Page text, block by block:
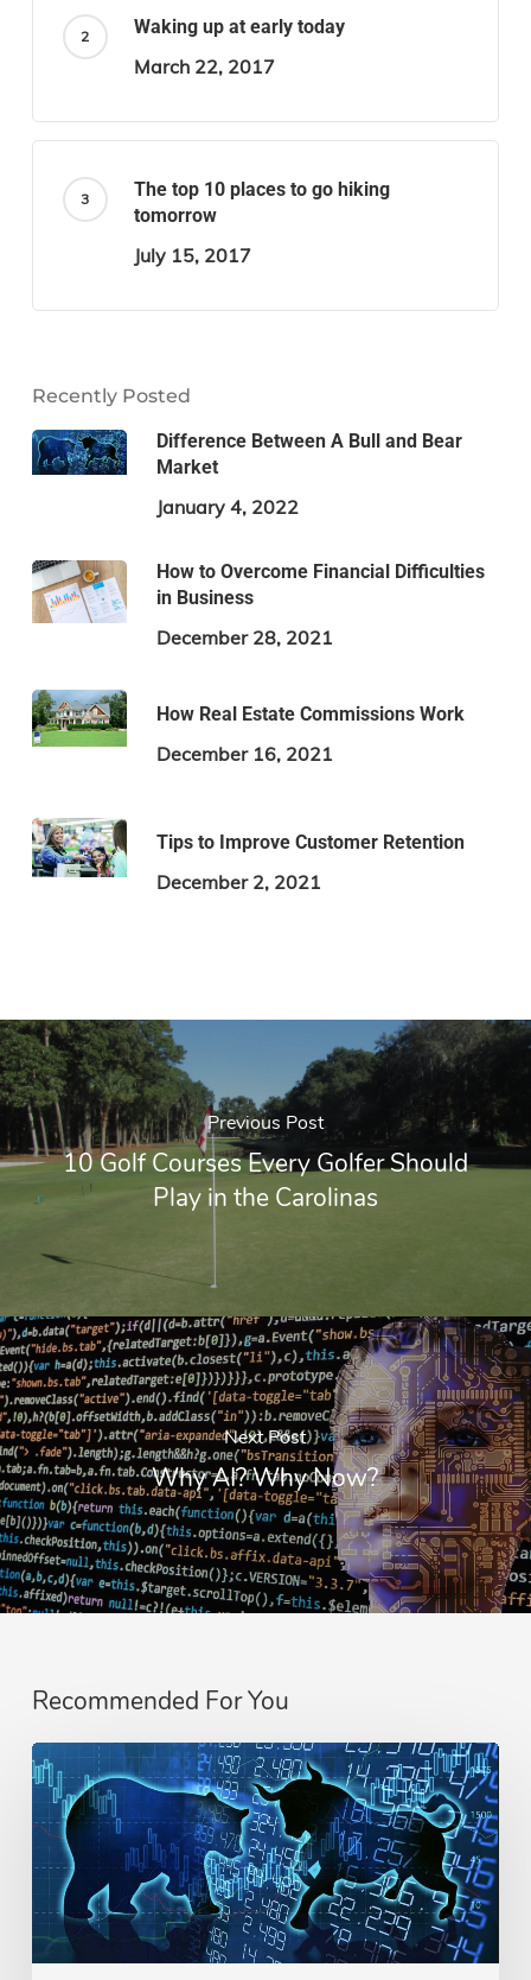
Waking up at early today
March 22, 2017
The top 10 places to go hiking
tomorrow
July 15, 2017
Recently Posted
Difference Between A Bull and Bear
Market
January 4, 2022
How to Overcome Financial Difficulties
in Business
December 28, 2021
How Real Estate Commissions Work
December 16, 2021
Tips to Improve Customer Retention
December 2, 2021
Previous Post
10 Golf Courses Every Golfer Should
Play in the Carolinas
Next Post
Why AI? Why Now?
Recommended For You
Difference
Between
A
Bull
and
Bear